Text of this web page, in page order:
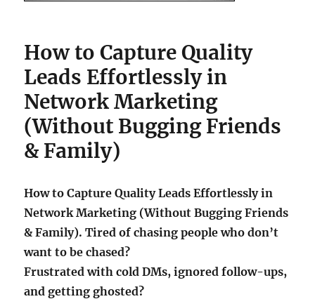
How to Capture Quality
Leads Effortlessly in
Network Marketing
(Without Bugging Friends
& Family)
How to Capture Quality Leads Effortlessly in
Network Marketing (Without Bugging Friends
& Family). Tired of chasing people who don’t
want to be chased?
Frustrated with cold DMs, ignored follow-ups,
and getting ghosted?